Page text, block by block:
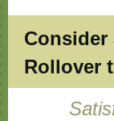
Consider
Rollover